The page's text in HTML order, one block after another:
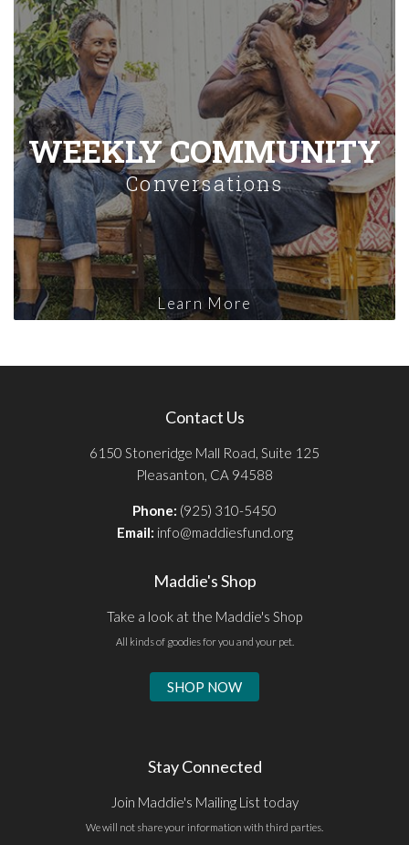
WEEKLY COMMUNITY
Conversations
Learn More
Contact Us
6150 Stoneridge Mall Road, Suite 125
Pleasanton, CA 94588
Phone: (925) 310-5450
Email: info@maddiesfund.org
Maddie's Shop
Take a look at the Maddie's Shop
All kinds of goodies for you and your pet.
SHOP NOW
Stay Connected
Join Maddie's Mailing List today
We will not share your information with third parties.